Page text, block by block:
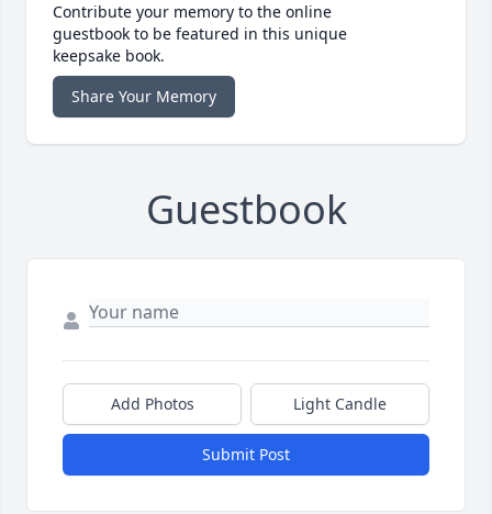
Contribute your memory to the online
guestbook to be featured in this unique
keepsake book.
Share Your Memory
Guestbook
Add Photos Light Candle
Submit Post